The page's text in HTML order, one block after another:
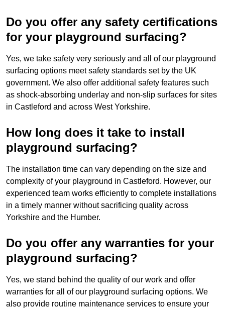
Do you offer any safety certifications
for your playground surfacing?
Yes, we take safety very seriously and all of our playground
surfacing options meet safety standards set by the UK
government. We also offer additional safety features such
as shock-absorbing underlay and non-slip surfaces for sites
in Castleford and across West Yorkshire.
How long does it take to install
playground surfacing?
The installation time can vary depending on the size and
complexity of your playground in Castleford. However, our
experienced team works efficiently to complete installations
in a timely manner without sacrificing quality across
Yorkshire and the Humber.
Do you offer any warranties for your
playground surfacing?
Yes, we stand behind the quality of our work and offer
warranties for all of our playground surfacing options. We
also provide routine maintenance services to ensure your